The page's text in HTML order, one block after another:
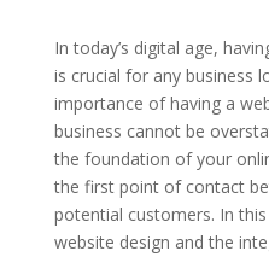
In today’s digital age,
is crucial for any business
importance of having a
business cannot be
the foundation of your
the first point of contact
potential customers. In
website design and the